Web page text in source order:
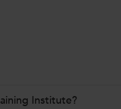
Institute?